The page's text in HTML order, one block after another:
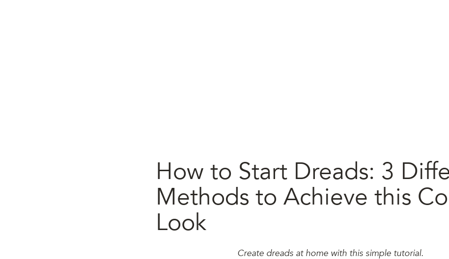
How to Start Dreads: 3
Methods to Achieve this
Look
Create dreads at home with this simple tutorial.